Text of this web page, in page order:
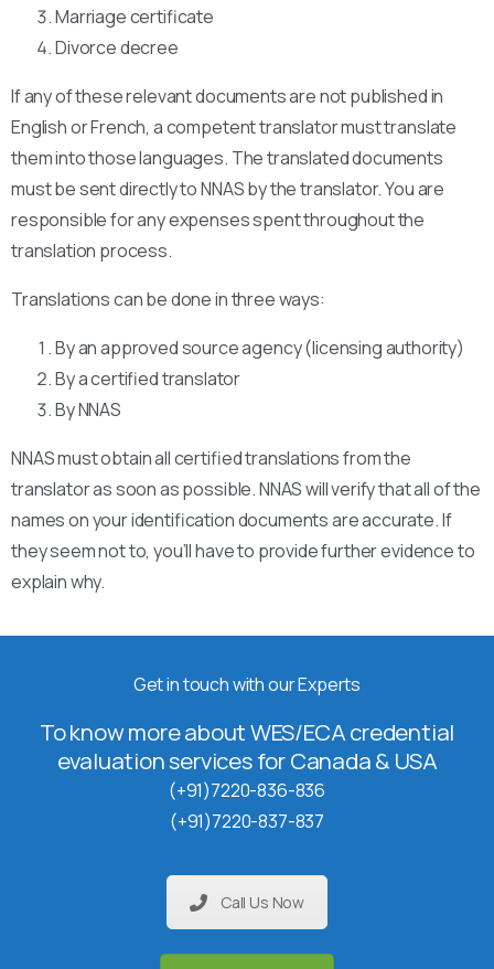
Marriage certificate
Divorce decree
If any of these relevant documents are not published in
English or French, a competent translator must translate
them into those languages. The translated documents
must be sent directly to NNAS by the translator. You are
responsible for any expenses spent throughout the
translation process.
Translations can be done in three ways:
By an approved source agency (licensing authority)
By a certified translator
By NNAS
NNAS must obtain all certified translations from the
translator as soon as possible. NNAS will verify that all of the
names on your identification documents are accurate. If
they seem not to, you’ll have to provide further evidence to
explain why.
Get in touch with our Experts
To know more about WES/ECA credential
evaluation services for Canada & USA
(+91)7220-836-836
(+91)7220-837-837
Call Us Now